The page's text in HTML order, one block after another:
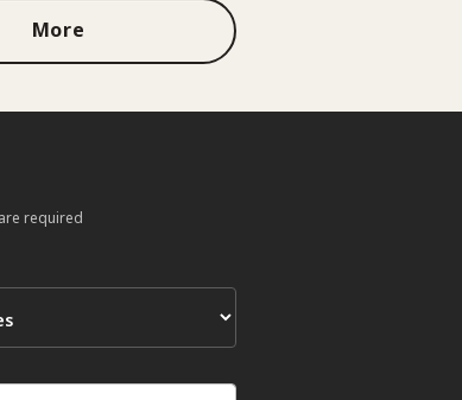
More
required